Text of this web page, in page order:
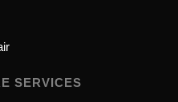
SERVICES